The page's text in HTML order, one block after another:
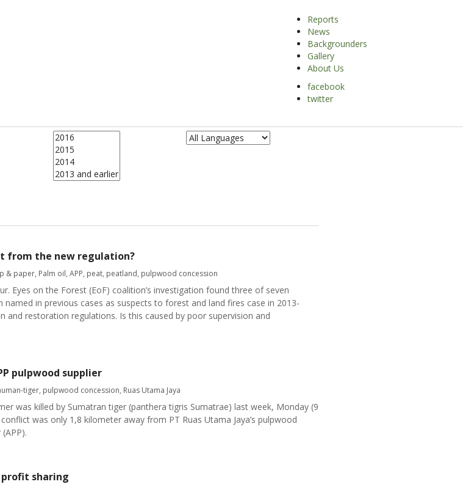
Reports
News
Backgrounders
Gallery
About Us
facebook
twitter
from the new regulation?
& paper, Palm oil, APP, peat, peatland, pulpwood concession
Eyes on the Forest (EoF) coalition’s investigation found three of seven
in previous cases as suspects to forest and land fires case in 2013-
restoration regulations. Is this caused by poor supervision and
pulpwood supplier
tiger, pulpwood concession, Ruas Utama Jaya
was killed by Sumatran tiger (panthera tigris Sumatrae) last week, Monday (9
was only 1,8 kilometer away from PT Ruas Utama Jaya’s pulpwood
profit sharing